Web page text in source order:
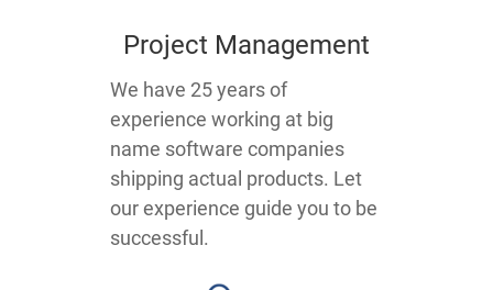
Project Management
We have 25 years of
experience working at big
name software companies
shipping actual products. Let
our experience guide you to be
successful.